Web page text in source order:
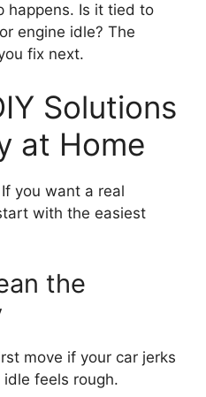
happens. Is it tied to
engine idle? The
fix next.
Solutions
at Home
you want a real
with the easiest
the
move if your car jerks
feels rough.